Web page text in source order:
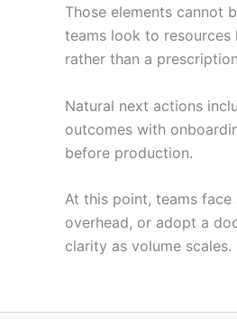
Those elements cannot
teams look to resources
rather than a
Natural next actions
outcomes with
before production.
At this point, teams
overhead, or adopt a
clarity as volume scales.